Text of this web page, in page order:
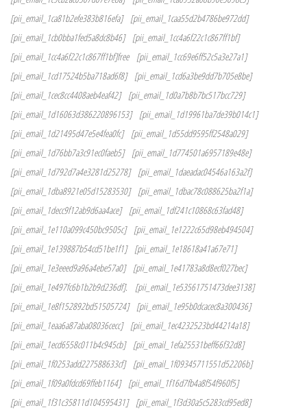
[pii_email_1ca81b2efe383b816efa]
[pii_email_1caa55d2b4786be972dd]
[pii_email_1cb0bba1fed5a8dc8b46]
[pii_email_1cc4a6f22c1c867ff1bf]
[pii_email_1cc4a6f22c1c867ff1bf]free
[pii_email_1cc69e6ff52c5a3e27a1]
[pii_email_1cd17524b5ba718ad6f8]
[pii_email_1cd6a3be9dd7b705e8be]
[pii_email_1cec8cc4408aeb4eaf42]
[pii_email_1d0a7b8b7bc517bcc729]
[pii_email_1d16063d386220896153]
[pii_email_1d19961ba7de39b014c1]
[pii_email_1d21495d47e5e4fea0fc]
[pii_email_1d55dd9595ff2548a029]
[pii_email_1d76bb7a3c91ec0faeb5]
[pii_email_1d774501a6957189e48e]
[pii_email_1d792d7a4e3281d25278]
[pii_email_1daeadac04546a163a2f]
[pii_email_1dba8921e05d15283530]
[pii_email_1dbac78c088625ba2f1a]
[pii_email_1decc9f12ab9d6aa4ace]
[pii_email_1df241c10868c63fad48]
[pii_email_1e110a099c450bc9505c]
[pii_email_1e1222c65d98eb494504]
[pii_email_1e139887b54cd51be1f1]
[pii_email_1e18618a41a67e71]
[pii_email_1e3eeed9a96a4ebe57a0]
[pii_email_1e41783a8d8ecf027bec]
[pii_email_1e497fc6b1b2b9d236df].
[pii_email_1e53561751473dee3138]
[pii_email_1e8f152892bd51505724]
[pii_email_1e95b0dcacec8a300436]
[pii_email_1eaa6a87aba08036cecc]
[pii_email_1ec4232523bd44214a18]
[pii_email_1ecd6558c011b4c945cb]
[pii_email_1efa25531beff66f32d8]
[pii_email_1f0253add227588633cf]
[pii_email_1f09345711551d52206b]
[pii_email_1f09a0fdcd69ffeb1164]
[pii_email_1f16d7fb4a8f54f960f5]
[pii_email_1f31c35811d104595431]
[pii_email_1f3d30a5c5283cd95ed8]